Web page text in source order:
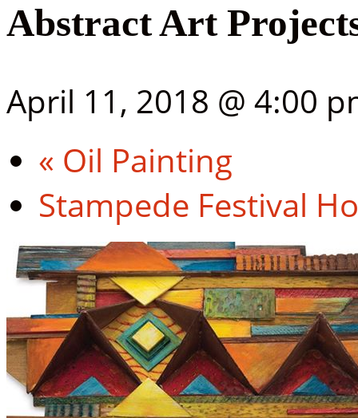
Abstract Art
April 11, 2018 @ 4:00
« Oil Painting
Stampede Festival